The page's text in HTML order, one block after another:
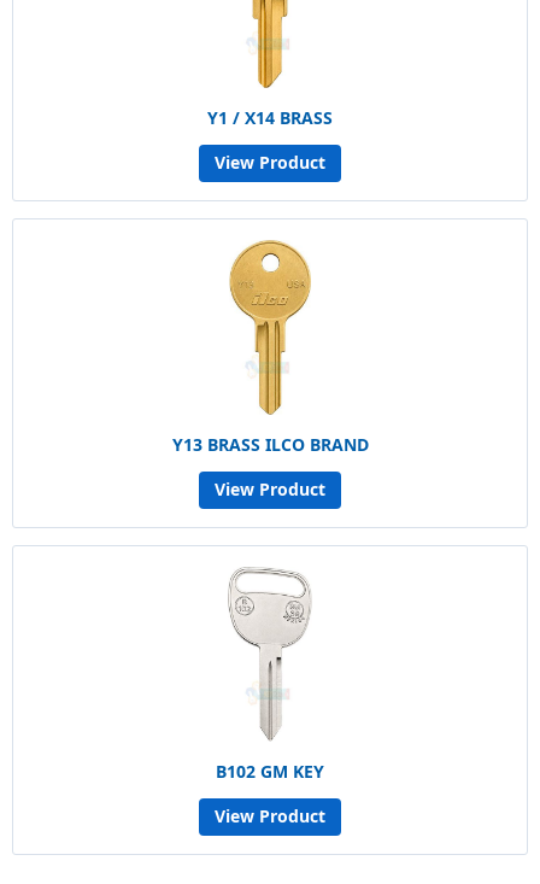
Y1 / X14 BRASS
View Product
Y13 BRASS ILCO BRAND
View Product
B102 GM KEY
View Product